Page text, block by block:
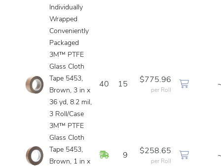
Individually
Wrapped
Conveniently
Packaged
3M™ PTFE
Glass Cloth
Tape 5453,
Brown, 3 in x
36 yd, 8.2 mil,
3 Roll/Case
40 15
$775.96
per Roll
3M™ PTFE
Glass Cloth
Tape 5453,
Brown, 1 in x
In Stock
9
$258.65
per Roll